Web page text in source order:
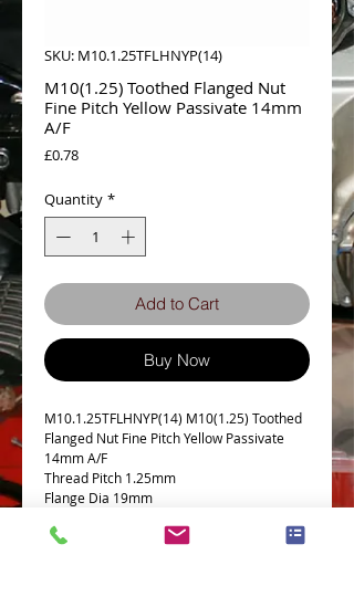
SKU: M10.1.25TFLHNYP(14)
M10(1.25) Toothed Flanged Nut
Fine Pitch Yellow Passivate 14mm
A/F
£0.78Price
Quantity *
Add to Cart
Buy Now
M10.1.25TFLHNYP(14) M10(1.25) Toothed
Flanged Nut Fine Pitch Yellow Passivate
14mm A/F
Thread Pitch 1.25mm
Flange Dia 19mm